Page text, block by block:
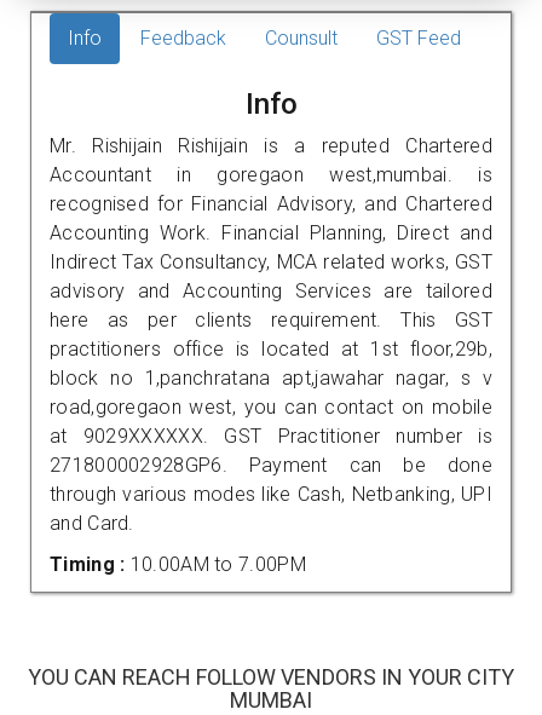
Info Feedback Counsult GST Feed
Info
Mr. Rishijain Rishijain is a reputed Chartered
Accountant in goregaon west,mumbai. is
recognised for Financial Advisory, and Chartered
Accounting Work. Financial Planning, Direct and
Indirect Tax Consultancy, MCA related works, GST
advisory and Accounting Services are tailored
here as per clients requirement. This GST
practitioners office is located at 1st floor,29b,
block no 1,panchratana apt,jawahar nagar, s v
road,goregaon west, you can contact on mobile
at 9029XXXXXX. GST Practitioner number is
271800002928GP6. Payment can be done
through various modes like Cash, Netbanking, UPI
and Card.
Timing : 10.00AM to 7.00PM
YOU CAN REACH FOLLOW VENDORS IN YOUR CITY
MUMBAI